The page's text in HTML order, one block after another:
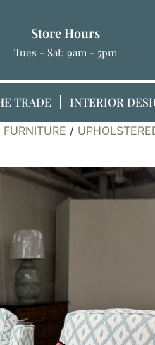
Store Hours
Tues - Sat: 9am - 5pm
TRADE INTERIOR
/